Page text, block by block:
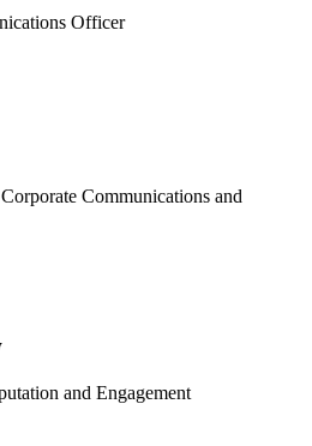
Officer
Communications and
and Engagement